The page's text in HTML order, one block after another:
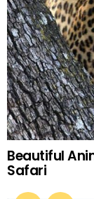
Beautiful
Safari